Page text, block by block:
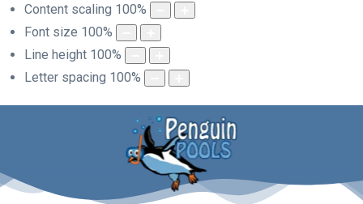
Content scaling 100%
Font size 100%
Line height 100%
Letter spacing 100%